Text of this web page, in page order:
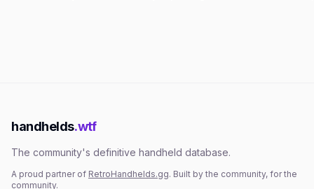
handhelds.wtf
The community's definitive handheld database.
A proud partner of RetroHandhelds.gg. Built by the community, for the
community.